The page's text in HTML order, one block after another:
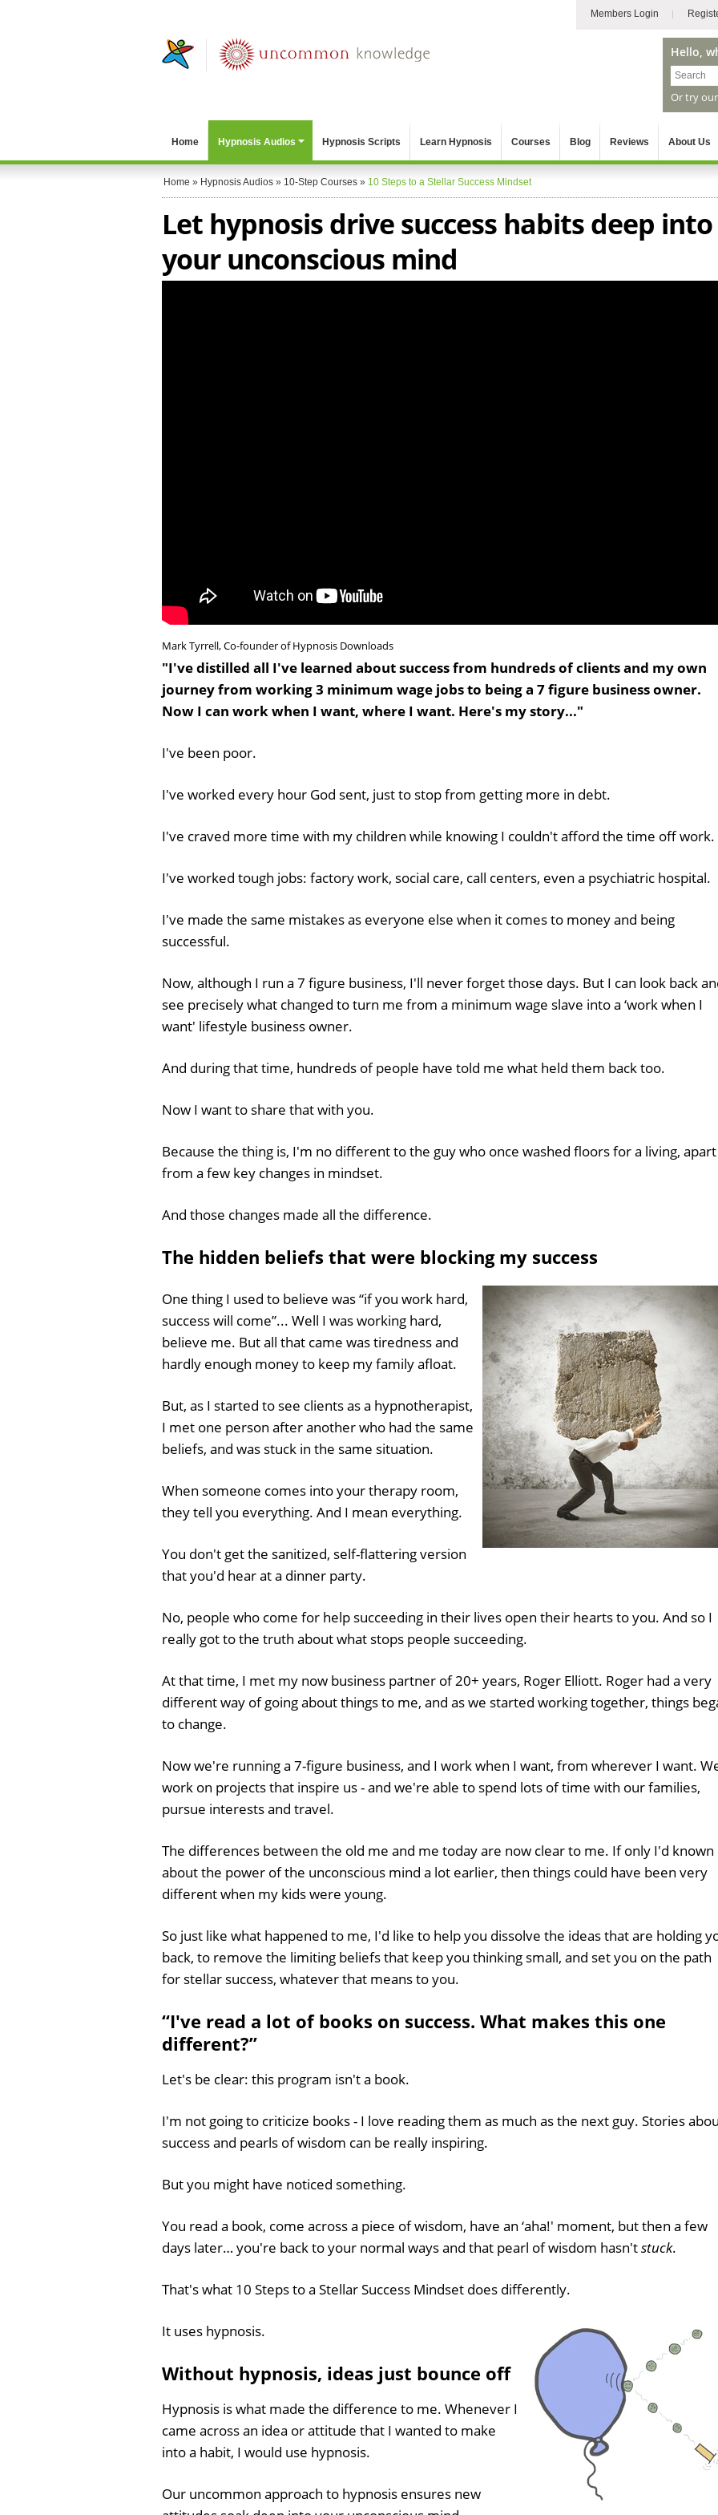
Members Login
Hello,
Or try our
Home Hypnosis Audios Hypnosis Scripts Learn Hypnosis Courses Blog Reviews About Us
Home » Hypnosis Audios » 10-Step Courses » 10 Steps to a Stellar Success Mindset
Let hypnosis drive success habits deep into
your unconscious mind
Mark Tyrrell, Co-founder of Hypnosis Downloads
"I've distilled all I've learned about success from hundreds of clients and my own
journey from working 3 minimum wage jobs to being a 7 figure business owner.
Now I can work when I want, where I want. Here's my story..."
I've been poor.
I've worked every hour God sent, just to stop from getting more in debt.
I've craved more time with my children while knowing I couldn't afford the time off work.
I've worked tough jobs: factory work, social care, call centers, even a psychiatric hospital.
I've made the same mistakes as everyone else when it comes to money and being
successful.
Now, although I run a 7 figure business, I'll never forget those days. But I can look back
see precisely what changed to turn me from a minimum wage slave into a ‘work when I
want' lifestyle business owner.
And during that time, hundreds of people have told me what held them back too.
Now I want to share that with you.
Because the thing is, I'm no different to the guy who once washed floors for a living, apart
from a few key changes in mindset.
And those changes made all the difference.
The hidden beliefs that were blocking my success
One thing I used to believe was “if you work hard,
success will come”... Well I was working hard,
believe me. But all that came was tiredness and
hardly enough money to keep my family afloat.
But, as I started to see clients as a hypnotherapist,
I met one person after another who had the same
beliefs, and was stuck in the same situation.
When someone comes into your therapy room,
they tell you everything. And I mean everything.
You don't get the sanitized, self-flattering version
that you'd hear at a dinner party.
No, people who come for help succeeding in their lives open their hearts to you. And so I
really got to the truth about what stops people succeeding.
At that time, I met my now business partner of 20+ years, Roger Elliott. Roger had a very
different way of going about things to me, and as we started working together, things
to change.
Now we're running a 7-figure business, and I work when I want, from wherever I want.
work on projects that inspire us - and we're able to spend lots of time with our families,
pursue interests and travel.
The differences between the old me and me today are now clear to me. If only I'd known
about the power of the unconscious mind a lot earlier, then things could have been very
different when my kids were young.
So just like what happened to me, I'd like to help you dissolve the ideas that are holding
back, to remove the limiting beliefs that keep you thinking small, and set you on the path
for stellar success, whatever that means to you.
“I've read a lot of books on success. What makes this one
different?”
Let's be clear: this program isn't a book.
I'm not going to criticize books - I love reading them as much as the next guy. Stories
success and pearls of wisdom can be really inspiring.
But you might have noticed something.
You read a book, come across a piece of wisdom, have an ‘aha!' moment, but then a few
days later… you're back to your normal ways and that pearl of wisdom hasn'tstuck.
That's what 10 Steps to a Stellar Success Mindset does differently.
It uses hypnosis.
Without hypnosis, ideas just bounce off
Hypnosis is what made the difference to me. Whenever I
came across an idea or attitude that I wanted to make
into a habit, I would use hypnosis.
Our uncommon approach to hypnosis ensures new